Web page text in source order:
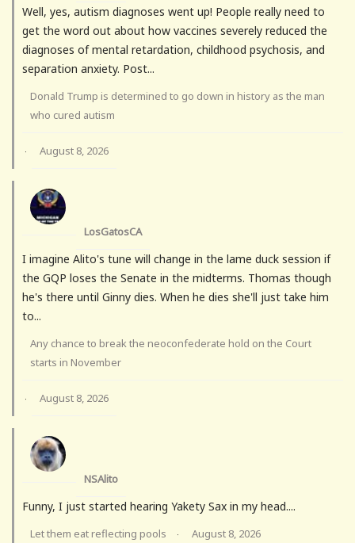
Well, yes, autism diagnoses went up! People really need to
get the word out about how vaccines severely reduced the
diagnoses of mental retardation, childhood psychosis, and
separation anxiety. Post...
Donald Trump is determined to go down in history as the man
who cured autism
· August 8, 2026
LosGatosCA
I imagine Alito's tune will change in the lame duck session if
the GQP loses the Senate in the midterms. Thomas though
he's there until Ginny dies. When he dies she'll just take him
to...
Any chance to break the neoconfederate hold on the Court
starts in November
· August 8, 2026
NSAlito
Funny, I just started hearing Yakety Sax in my head....
Let them eat reflecting pools · August 8, 2026